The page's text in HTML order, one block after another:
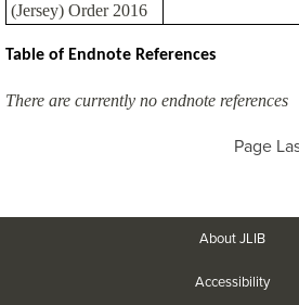
(Jersey) Order 2016
Table of Endnote References
There are currently no endnote references
Page
About JLIB
Accessibility